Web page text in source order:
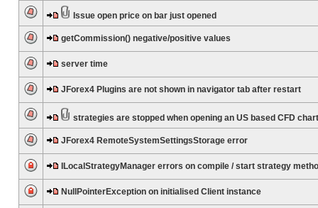
Issue open price on bar just opened
getCommission() negative/positive values
server time
JForex4 Plugins are not shown in navigator tab after restart
strategies are stopped when opening an US based CFD chart
JForex4 RemoteSystemSettingsStorage error
ILocalStrategyManager errors on compile / start strategy
NullPointerException on initialised Client instance